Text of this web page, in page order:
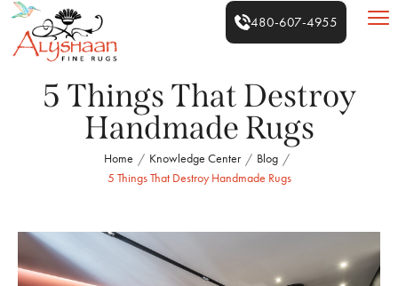
480-607-4955
5 Things That Destroy
Handmade Rugs
Home / Knowledge Center / Blog /
5 Things That Destroy Handmade Rugs